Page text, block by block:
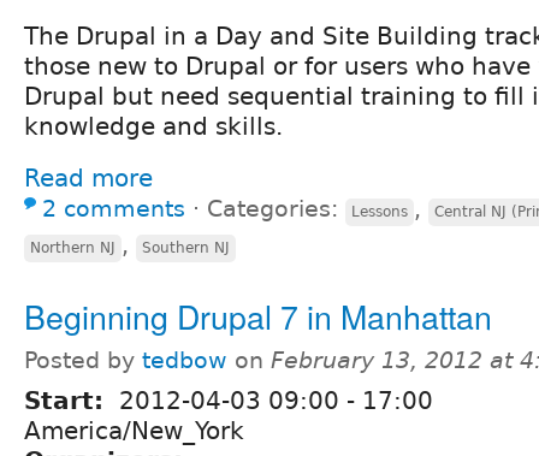
The Drupal in a Day and Site Building
those new to Drupal or for users who
Drupal but need sequential training to fill
knowledge and skills.
Read more
2 comments ⋅ Categories: Lessons , Central NJ
Northern NJ , Southern NJ
Beginning Drupal 7 in Manhattan
Posted by tedbow on February 13, 2012 at
Start: 2012-04-03 09:00 - 17:00
America/New_York